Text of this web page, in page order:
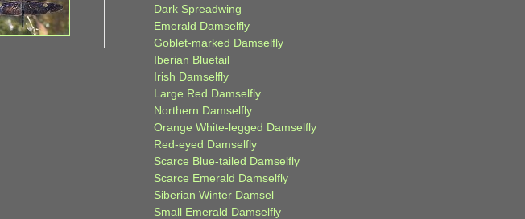
Dark Spreadwing
Emerald Damselfly
Goblet-marked Damselfly
Iberian Bluetail
Irish Damselfly
Large Red Damselfly
Northern Damselfly
Orange White-legged Damselfly
Red-eyed Damselfly
Scarce Blue-tailed Damselfly
Scarce Emerald Damselfly
Siberian Winter Damsel
Small Emerald Damselfly